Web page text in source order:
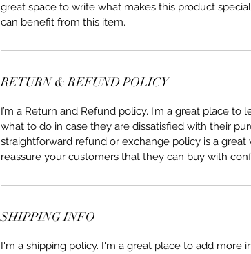
great space to write what makes this product
can benefit from this item.
RETURN & REFUND POLICY
I’m a Return and Refund policy. I’m a great place
what to do in case they are dissatisfied with their
straightforward refund or exchange policy is a great
reassure your customers that they can buy with
SHIPPING INFO
I'm a shipping policy. I'm a great place to add more